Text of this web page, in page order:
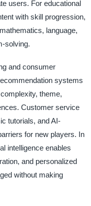
users. For educational
with skill progression,
language,
solving.
and consumer
systems
theme,
Customer service
tutorials, and AI-
for new players. In
intelligence enables
and personalized
without making